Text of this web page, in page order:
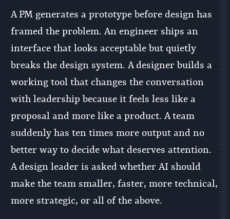
A PM generates a prototype before design has
framed the problem. An engineer ships an
interface that looks acceptable but quietly
breaks the design system. A designer builds a
working tool that changes the conversation
with leadership because it feels less like a
proposal and more like a product. A team
suddenly has ten times more output and no
better way to decide what deserves attention.
A design leader is asked whether AI should
make the team smaller, faster, more technical,
more strategic, or all of the above.